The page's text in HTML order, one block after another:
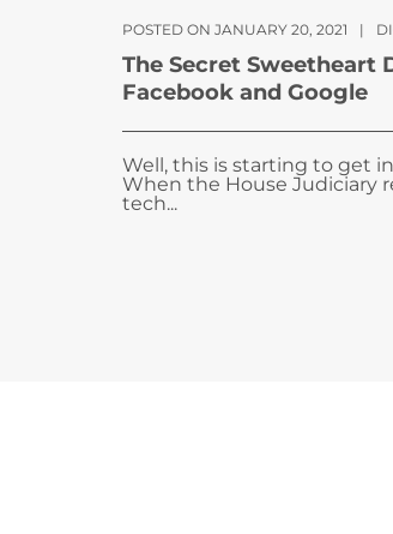
POSTED ON JANUARY 20, 2021 |
The Secret Sweetheart
Facebook and Google
Well, this is starting to get
When the House Judiciary
tech...